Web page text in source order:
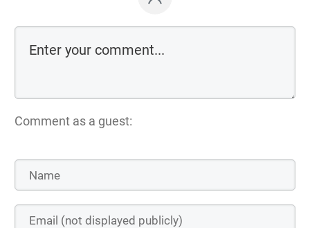
Comment as a guest: